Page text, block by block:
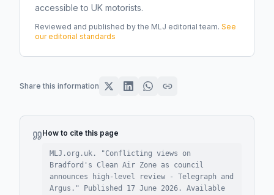
accessible to UK motorists.
Reviewed and published by the MLJ editorial team. See
our editorial standards
Share this information
How to cite this page
MLJ.org.uk. "Conflicting views on
Bradford's Clean Air Zone as council
announces high-level review - Telegraph and
Argus ." Published 17 June 2026 .
Available